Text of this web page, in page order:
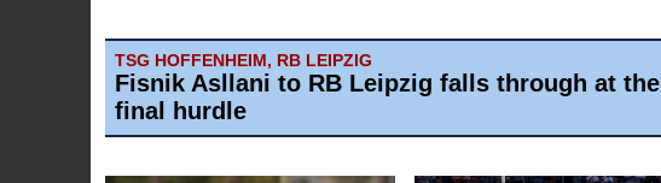
TSG HOFFENHEIM, RB LEIPZIG
Fisnik Asllani to RB Leipzig falls through at the
final hurdle